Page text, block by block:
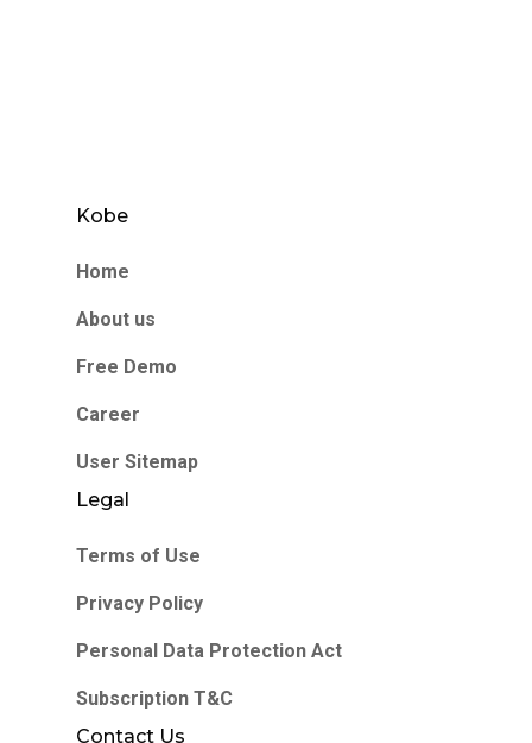
Kobe
Home
About us
Free Demo
Career
User Sitemap
Legal
Terms of Use
Privacy Policy
Personal Data Protection Act
Subscription T&C
Contact Us